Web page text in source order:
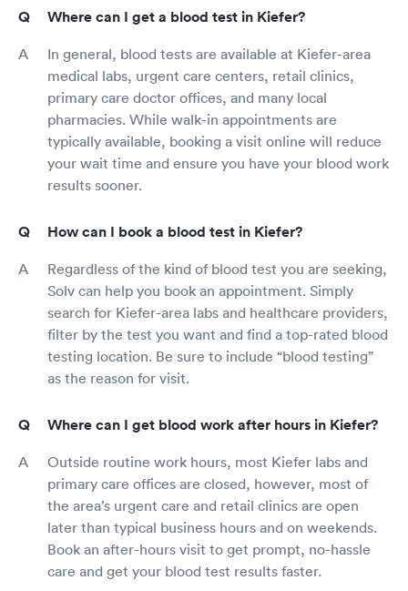
Where can I get a blood test in Kiefer?
In general, blood tests are available at Kiefer-area
medical labs, urgent care centers, retail clinics,
primary care doctor offices, and many local
pharmacies. While walk-in appointments are
typically available, booking a visit online will reduce
your wait time and ensure you have your blood work
results sooner.
How can I book a blood test in Kiefer?
Regardless of the kind of blood test you are seeking,
Solv can help you book an appointment. Simply
search for Kiefer-area labs and healthcare providers,
filter by the test you want and find a top-rated blood
testing location. Be sure to include “blood testing”
as the reason for visit.
Where can I get blood work after hours in Kiefer?
Outside routine work hours, most Kiefer labs and
primary care offices are closed, however, most of
the area’s urgent care and retail clinics are open
later than typical business hours and on weekends.
Book an after-hours visit to get prompt, no-hassle
care and get your blood test results faster.